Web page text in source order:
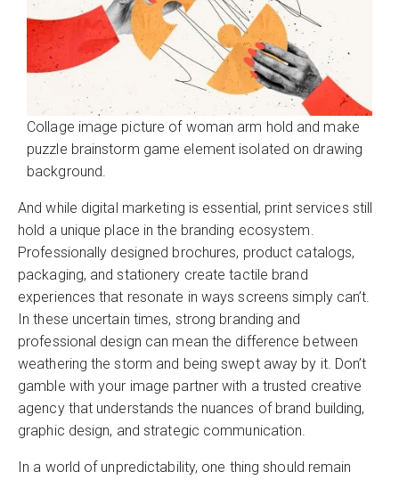
Collage image picture of woman arm hold and make
puzzle brainstorm game element isolated on drawing
background.
And while digital marketing is essential, print services still
hold a unique place in the branding ecosystem.
Professionally designed brochures, product catalogs,
packaging, and stationery create tactile brand
experiences that resonate in ways screens simply can’t.
In these uncertain times, strong branding and
professional design can mean the difference between
weathering the storm and being swept away by it. Don’t
gamble with your image partner with a trusted creative
agency that understands the nuances of brand building,
graphic design, and strategic communication.
In a world of unpredictability, one thing should remain